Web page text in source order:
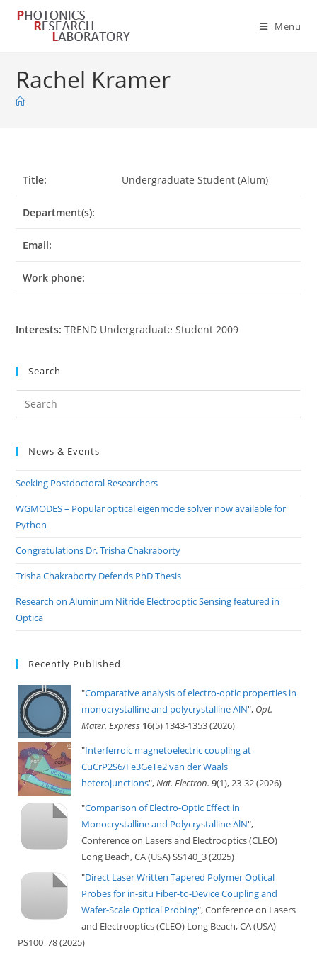
Skip
Menu
Rachel Kramer
Title: Undergraduate Student (Alum)
Department(s):
Email:
Work phone:
Interests: TREND Undergraduate Student 2009
Search
News & Events
Seeking Postdoctoral Researchers
WGMODES – Popular optical eigenmode solver now available for
Python
Congratulations Dr. Trisha Chakraborty
Trisha Chakraborty Defends PhD Thesis
Research on Aluminum Nitride Electrooptic Sensing featured in
Optica
Recently Published
"Comparative analysis of electro-optic properties in
monocrystalline and polycrystalline AlN", Opt.
Mater. Express 16(5) 1343-1353 (2026)
"Interferroic magnetoelectric coupling at
CuCrP2S6/Fe3GeTe2 van der Waals
heterojunctions",Nat. Electron. 9(1), 23-32 (2026)
"Comparison of Electro-Optic Effect in
Monocrystalline and Polycrystalline AlN",
Conference on Lasers and Electrooptics (CLEO)
Long Beach, CA (USA) SS140_3 (2025)
"Direct Laser Written Tapered Polymer Optical
Probes for in-situ Fiber-to-Device Coupling and
Wafer-Scale Optical Probing", Conference on Lasers
and Electrooptics (CLEO) Long Beach, CA (USA)
PS100_78 (2025)